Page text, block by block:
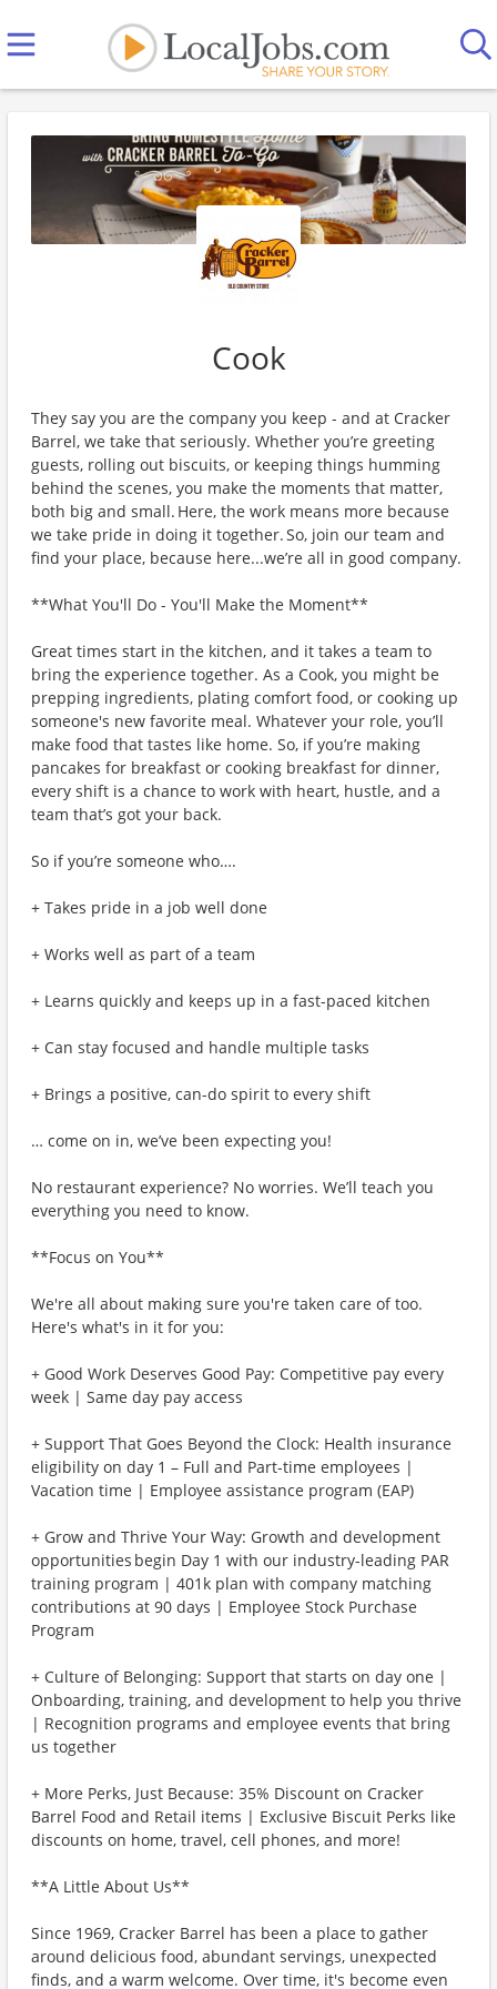
Cook
They say you are the company you keep - and at Cracker
Barrel, we take that seriously. Whether you’re greeting
guests, rolling out biscuits, or keeping things humming
behind the scenes, you make the moments that matter,
both big and small. Here, the work means more because
we take pride in doing it together. So, join our team and
find your place, because here...we’re all in good company.
**What You'll Do - You'll Make the Moment**
Great times start in the kitchen, and it takes a team to
bring the experience together. As a Cook, you might be
prepping ingredients, plating comfort food, or cooking up
someone's new favorite meal. Whatever your role, you’ll
make food that tastes like home. So, if you’re making
pancakes for breakfast or cooking breakfast for dinner,
every shift is a chance to work with heart, hustle, and a
team that’s got your back.
So if you’re someone who….
+ Takes pride in a job well done
+ Works well as part of a team
+ Learns quickly and keeps up in a fast-paced kitchen
+ Can stay focused and handle multiple tasks
+ Brings a positive, can-do spirit to every shift
… come on in, we’ve been expecting you!
No restaurant experience? No worries. We’ll teach you
everything you need to know.
**Focus on You**
We're all about making sure you're taken care of too.
Here's what's in it for you:
+ Good Work Deserves Good Pay: Competitive pay every
week | Same day pay access
+ Support That Goes Beyond the Clock: Health insurance
eligibility on day 1 – Full and Part-time employees |
Vacation time | Employee assistance program (EAP)
+ Grow and Thrive Your Way: Growth and development
opportunities begin Day 1 with our industry-leading PAR
training program | 401k plan with company matching
contributions at 90 days | Employee Stock Purchase
Program
+ Culture of Belonging: Support that starts on day one |
Onboarding, training, and development to help you thrive
| Recognition programs and employee events that bring
us together
+ More Perks, Just Because: 35% Discount on Cracker
Barrel Food and Retail items | Exclusive Biscuit Perks like
discounts on home, travel, cell phones, and more!
**A Little About Us**
Since 1969, Cracker Barrel has been a place to gather
around delicious food, abundant servings, unexpected
finds, and a warm welcome. Over time, it's become even